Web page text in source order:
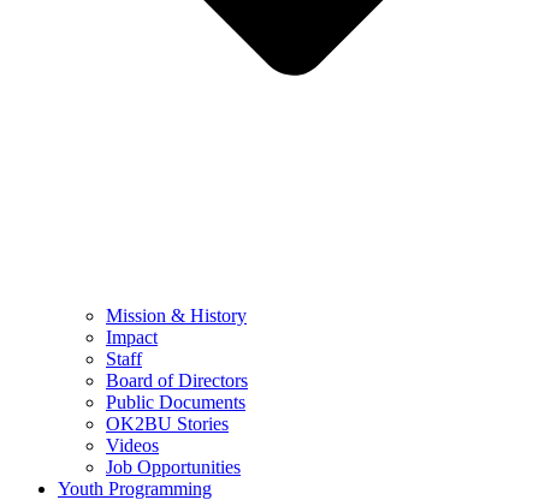
Mission & History
Impact
Staff
Board of Directors
Public Documents
OK2BU Stories
Videos
Job Opportunities
Youth Programming